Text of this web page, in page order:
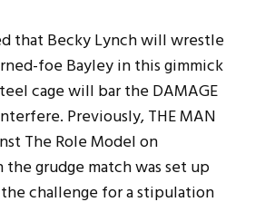
that Becky Lynch will wrestle
foe Bayley in this gimmick
cage will bar the DAMAGE
Previously, THE MAN
The Role Model on
the grudge match was set up
challenge for a stipulation